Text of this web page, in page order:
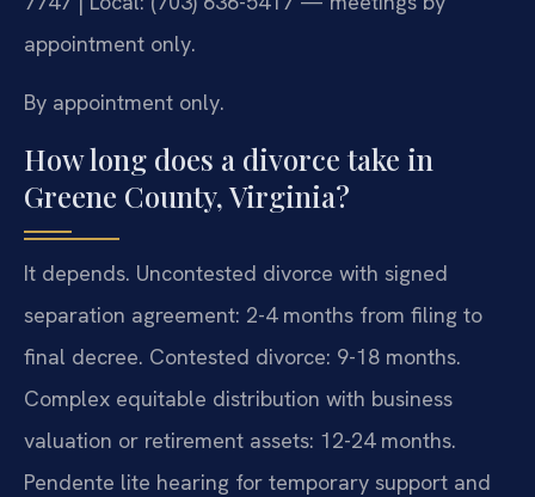
appointment only.
By appointment only.
How long does a divorce take in
Greene County, Virginia?
It depends. Uncontested divorce with signed
separation agreement: 2-4 months from filing to
final decree. Contested divorce: 9-18 months.
Complex equitable distribution with business
valuation or retirement assets: 12-24 months.
Pendente lite hearing for temporary support and